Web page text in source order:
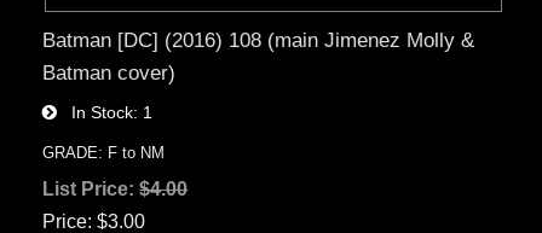
Batman [DC] (2016) 108 (main Jimenez Molly &
Batman cover)
In Stock 1
GRADE: F to NM
List Price:$4.00
Price $3.00